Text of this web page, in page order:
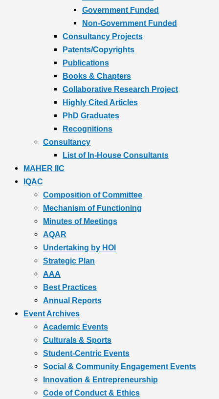
Government Funded
Non-Government Funded
Consultancy Projects
Patents/Copyrights
Publications
Books & Chapters
Collaborative Research Project
Highly Cited Articles
PhD Graduates
Recognitions
Consultancy
List of In-House Consultants
MAHER IIC
IQAC
Composition of Committee
Mechanism of Functioning
Minutes of Meetings
AQAR
Undertaking by HOI
Strategic Plan
AAA
Best Practices
Annual Reports
Event Archives
Academic Events
Culturals & Sports
Student-Centric Events
Social & Community Engagement Events
Innovation & Entrepreneurship
Code of Conduct & Ethics